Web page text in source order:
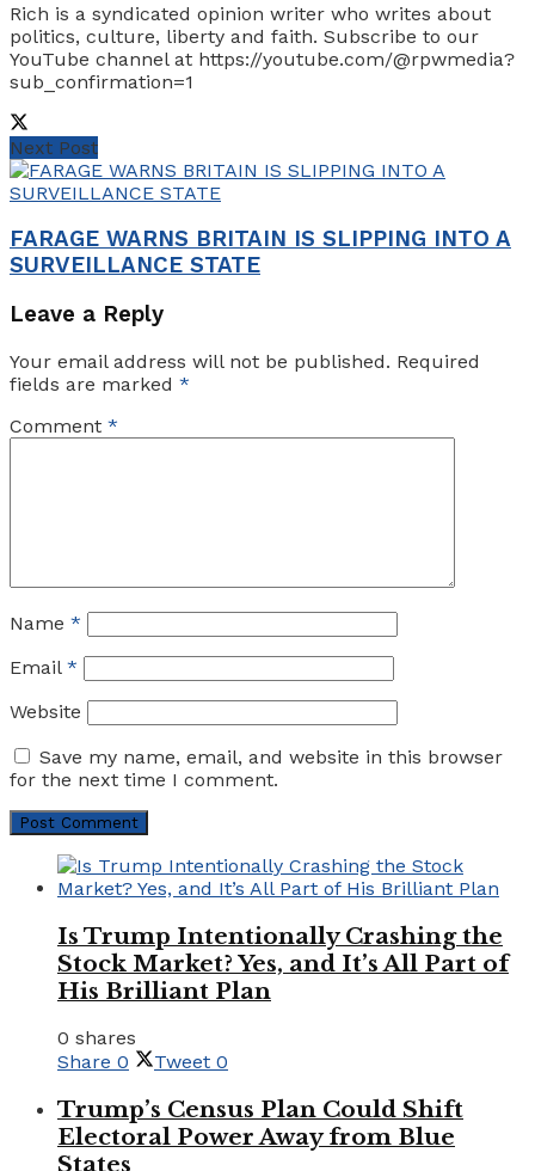
Rich is a syndicated opinion writer who writes about
politics, culture, liberty and faith. Subscribe to our
YouTube channel at https://youtube.com/@rpwmedia?
sub_confirmation=1
Next Post
FARAGE WARNS BRITAIN IS SLIPPING INTO A
SURVEILLANCE STATE
Leave a Reply
Your email address will not be published. Required
fields are marked *
Comment *
Name *
Email *
Website
Save my name, email, and website in this browser
for the next time I comment.
Is Trump Intentionally Crashing the
Stock Market? Yes, and It’s All Part of
His Brilliant Plan
0 shares
Share 0 Tweet 0
Trump’s Census Plan Could Shift
Electoral Power Away from Blue
States